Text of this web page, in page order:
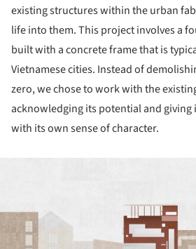
existing structures within the urban
life into them. This project involves a
built with a concrete frame that is
Vietnamese cities. Instead of
zero, we chose to work with the
acknowledging its potential and giving
with its own sense of character.